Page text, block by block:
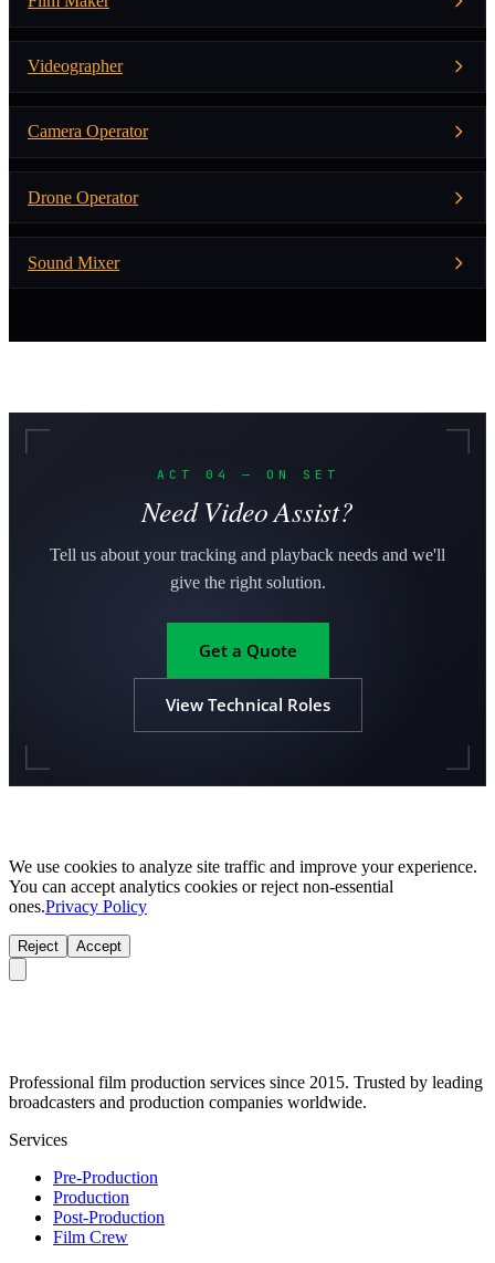
Videographer
Camera Operator
Drone Operator
Sound Mixer
ACT 04 — ON SET
Need Video Assist?
Tell us about your tracking and playback needs and we'll
give the right solution.
Get a Quote
View Technical Roles
We use cookies to analyze site traffic and improve your experience.
You can accept analytics cookies or reject non-essential
ones.Privacy Policy
Reject Accept
Professional film production services since 2015. Trusted by leading
broadcasters and production companies worldwide.
Services
Pre-Production
Production
Post-Production
Film Crew